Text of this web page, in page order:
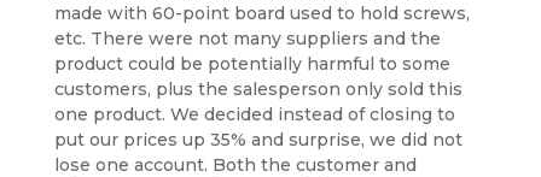
made with 60-point board used to hold screws,
etc. There were not many suppliers and the
product could be potentially harmful to some
customers, plus the salesperson only sold this
one product. We decided instead of closing to
put our prices up 35% and surprise, we did not
lose one account. Both the customer and